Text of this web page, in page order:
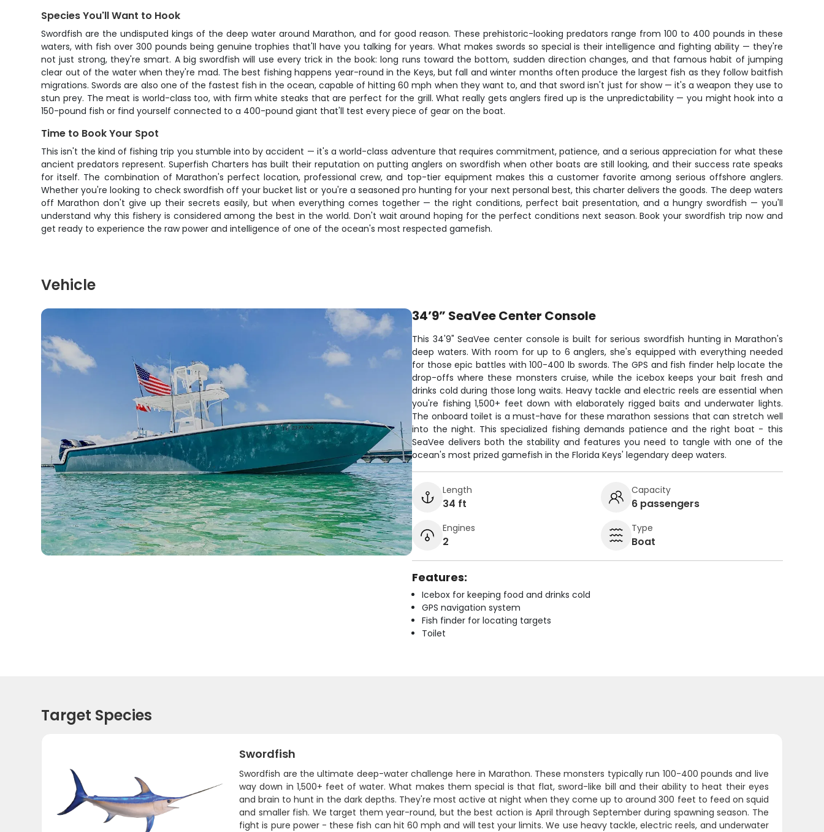
Species You'll Want to Hook
Swordfish are the undisputed kings of the deep water around Marathon, and for good reason. These prehistoric-looking predators range from 100 to 400 pounds in these
waters, with fish over 300 pounds being genuine trophies that'll have you talking for years. What makes swords so special is their intelligence and fighting ability — they're
not just strong, they're smart. A big swordfish will use every trick in the book: long runs toward the bottom, sudden direction changes, and that famous habit of jumping
clear out of the water when they're mad. The best fishing happens year-round in the Keys, but fall and winter months often produce the largest fish as they follow baitfish
migrations. Swords are also one of the fastest fish in the ocean, capable of hitting 60 mph when they want to, and that sword isn't just for show — it's a weapon they use to
stun prey. The meat is world-class too, with firm white steaks that are perfect for the grill. What really gets anglers fired up is the unpredictability — you might hook into a
150-pound fish or find yourself connected to a 400-pound giant that'll test every piece of gear on the boat.
Time to Book Your Spot
This isn't the kind of fishing trip you stumble into by accident — it's a world-class adventure that requires commitment, patience, and a serious appreciation for what these
ancient predators represent. Superfish Charters has built their reputation on putting anglers on swordfish when other boats are still looking, and their success rate speaks
for itself. The combination of Marathon's perfect location, professional crew, and top-tier equipment makes this a customer favorite among serious offshore anglers.
Whether you're looking to check swordfish off your bucket list or you're a seasoned pro hunting for your next personal best, this charter delivers the goods. The deep waters
off Marathon don't give up their secrets easily, but when everything comes together — the right conditions, perfect bait presentation, and a hungry swordfish — you'll
understand why this fishery is considered among the best in the world. Don't wait around hoping for the perfect conditions next season. Book your swordfish trip now and
get ready to experience the raw power and intelligence of one of the ocean's most respected gamefish.
Vehicle
34’9” SeaVee Center Console
This 34'9" SeaVee center console is built for serious swordfish hunting in Marathon's
deep waters. With room for up to 6 anglers, she's equipped with everything needed
for those epic battles with 100-400 lb swords. The GPS and fish finder help locate the
drop-offs where these monsters cruise, while the icebox keeps your bait fresh and
drinks cold during those long waits. Heavy tackle and electric reels are essential when
you're fishing 1,500+ feet down with elaborately rigged baits and underwater lights.
The onboard toilet is a must-have for these marathon sessions that can stretch well
into the night. This specialized fishing demands patience and the right boat - this
SeaVee delivers both the stability and features you need to tangle with one of the
ocean's most prized gamefish in the Florida Keys' legendary deep waters.
Length
34 ft
Capacity
6 passengers
Engines
2
Type
Boat
Features:
Icebox for keeping food and drinks cold
GPS navigation system
Fish finder for locating targets
Toilet
Target Species
Swordfish
Swordfish are the ultimate deep-water challenge here in Marathon. These monsters typically run 100-400 pounds and live
way down in 1,500+ feet of water. What makes them special is that flat, sword-like bill and their ability to heat their eyes
and brain to hunt in the dark depths. They're most active at night when they come up to around 300 feet to feed on squid
and smaller fish. We target them year-round, but the best action is April through September during spawning season. The
fight is pure power - these fish can hit 60 mph and will test your limits. We use heavy tackle, electric reels, and underwater